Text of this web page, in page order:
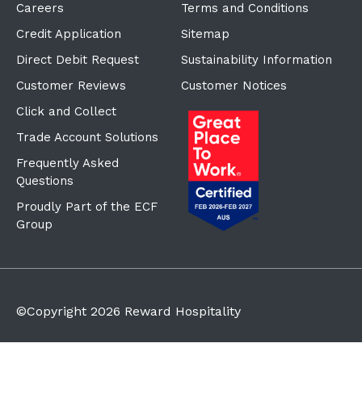
Careers
Credit Application
Direct Debit Request
Customer Reviews
Click and Collect
Trade Account Solutions
Frequently Asked
Questions
Proudly Part of the ECF
Group
Terms and Conditions
Sitemap
Sustainability Information
Customer Notices
©Copyright 2026 Reward Hospitality